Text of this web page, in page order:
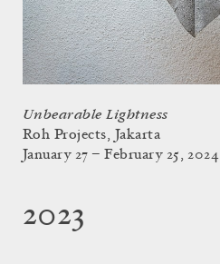
Unbearable Lightness
Roh Projects, Jakarta
January 27 – February 25, 2024
2023